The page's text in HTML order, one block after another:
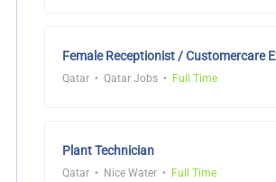
Female Receptionist / Customercare
Qatar Qatar Jobs Full Time
Plant Technician
Qatar Nice Water Full Time